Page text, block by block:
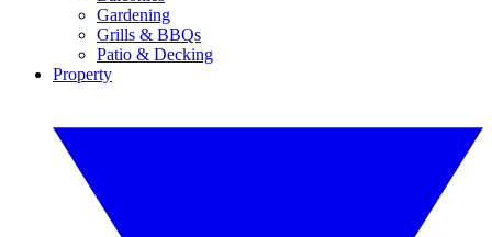
Gardening
Grills & BBQs
Patio & Decking
Property